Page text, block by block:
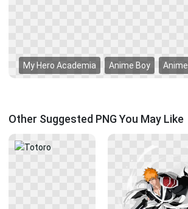
My Hero Academia Anime Boy Anime
Other Suggested PNG You May Like